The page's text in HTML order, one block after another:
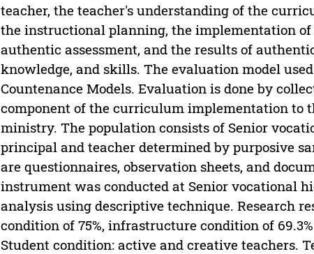
teacher, the teacher's understanding of the
the instructional planning, the implementation
authentic assessment, and the results of
knowledge, and skills. The evaluation model
Countenance Models. Evaluation is done by
component of the curriculum implementation to
ministry. The population consists of Senior
principal and teacher determined by purposive
are questionnaires, observation sheets, and
instrument was conducted at Senior vocational
analysis using descriptive technique. Research
condition of 75%, infrastructure condition of
Student condition: active and creative teachers.